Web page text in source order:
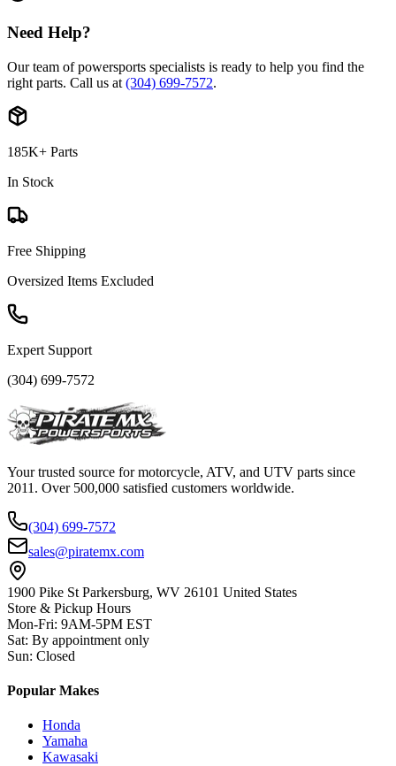
Need Help?
Our team of powersports specialists is ready to help you find the
right parts. Call us at (304) 699-7572.
185K+ Parts
In Stock
Free Shipping
Oversized Items Excluded
Expert Support
(304) 699-7572
Your trusted source for motorcycle, ATV, and UTV parts since
2011. Over 500,000 satisfied customers worldwide.
(304) 699-7572
sales@piratemx.com
1900 Pike St Parkersburg, WV 26101 United States
Store & Pickup Hours
Mon-Fri: 9AM-5PM EST
Sat: By appointment only
Sun: Closed
Popular Makes
Honda
Yamaha
Kawasaki